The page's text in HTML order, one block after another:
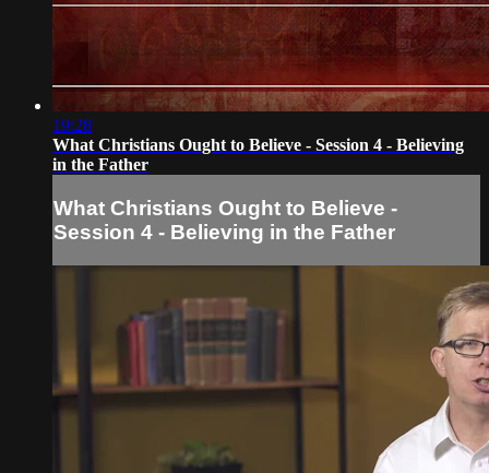
19:28
What Christians Ought to Believe - Session 4 - Believing
in the Father
What Christians Ought to Believe -
Session 4 - Believing in the Father